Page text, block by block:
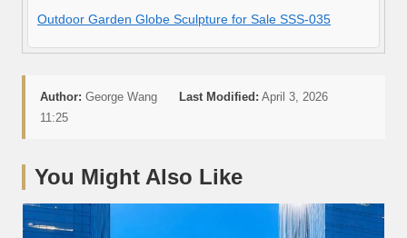
Outdoor Garden Globe Sculpture for Sale SSS-035
Author: George Wang Last Modified: April 3, 2026
11:25
You Might Also Like